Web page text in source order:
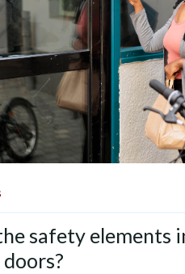
safety elements